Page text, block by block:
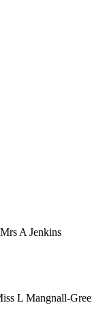
A Jenkins
L Mangnall-